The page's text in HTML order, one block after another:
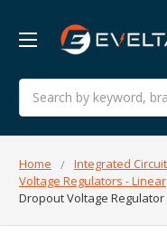
Search
Home Integrated
Voltage Regulators - Linear
Dropout Voltage Regulator